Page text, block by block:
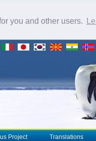
you and other users.
Project Translations